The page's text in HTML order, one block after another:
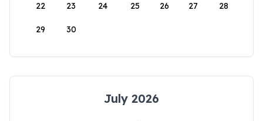
22 23 24 25 26 27 28
29 30
July 2026